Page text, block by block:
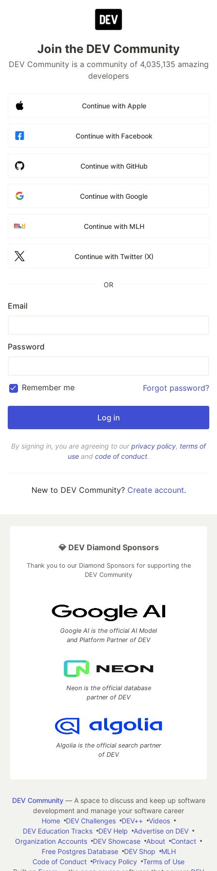
Join the DEV Community
DEV Community is a community of 4,035,135 amazing
developers
Continue with Apple
Continue with Facebook
Continue with GitHub
Continue with Google
Continue with MLH
Continue with Twitter (X)
OR
Email
Password
Remember me Forgot password?
By signing in, you are agreeing to ourprivacy policy, terms of
use and code of conduct.
New to DEV Community? Create account.
💎 DEV Diamond Sponsors
Thank you to our Diamond Sponsors for supporting the
DEV Community
Google AI is the official AI Model
and Platform Partner of DEV
Neon is the official database
partner of DEV
Algolia is the official search partner
of DEV
DEV Community— A space to discuss and keep up software
development and manage your software career
Home
DEV Challenges DEV++
Videos
DEV Education Tracks
DEV Help
Advertise on DEV
Organization Accounts
DEV Showcase About
Contact
Free Postgres Database
DEV Shop
MLH
Code of Conduct
Privacy Policy
Terms of Use